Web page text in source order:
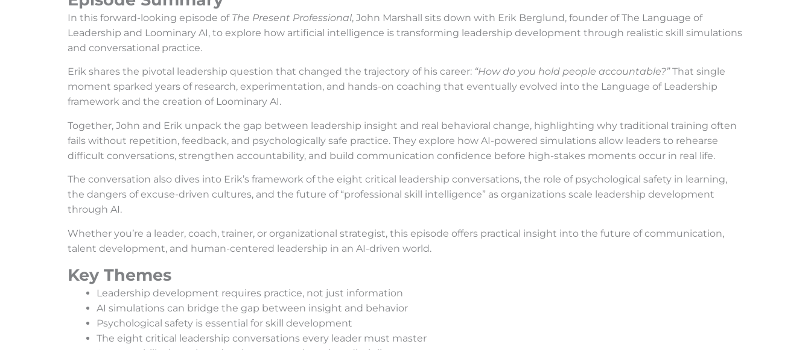
In this forward-looking episode of The Present Professional, John Marshall sits down with Erik Berglund, founder of The Language of
Leadership and Loominary AI, to explore how artificial intelligence is transforming leadership development through realistic skill simulations
and conversational practice.
Erik shares the pivotal leadership question that changed the trajectory of his career: “How do you hold people accountable?”That single
moment sparked years of research, experimentation, and hands-on coaching that eventually evolved into the Language of Leadership
framework and the creation of Loominary AI.
Together, John and Erik unpack the gap between leadership insight and real behavioral change, highlighting why traditional training often
fails without repetition, feedback, and psychologically safe practice. They explore how AI-powered simulations allow leaders to rehearse
difficult conversations, strengthen accountability, and build communication confidence before high-stakes moments occur in real life.
The conversation also dives into Erik’s framework of the eight critical leadership conversations, the role of psychological safety in learning,
the dangers of excuse-driven cultures, and the future of “professional skill intelligence” as organizations scale leadership development
through AI.
Whether you’re a leader, coach, trainer, or organizational strategist, this episode offers practical insight into the future of communication,
talent development, and human-centered leadership in an AI-driven world.
Key Themes
Leadership development requires practice, not just information
AI simulations can bridge the gap between insight and behavior
Psychological safety is essential for skill development
The eight critical leadership conversations every leader must master